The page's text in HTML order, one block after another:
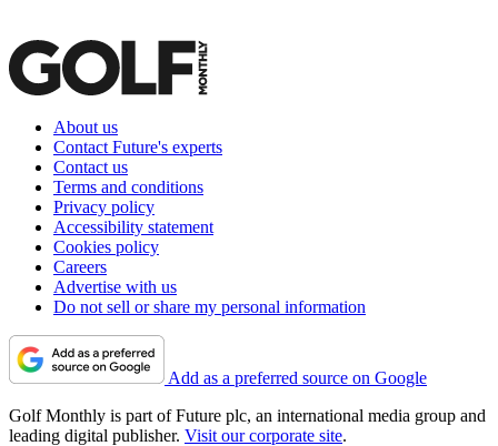
About us
Contact Future's experts
Contact us
Terms and conditions
Privacy policy
Accessibility statement
Cookies policy
Careers
Advertise with us
Do not sell or share my personal information
Add as a preferred source on Google
Golf Monthly is part of Future plc, an international media group and
leading digital publisher. Visit our corporate site.